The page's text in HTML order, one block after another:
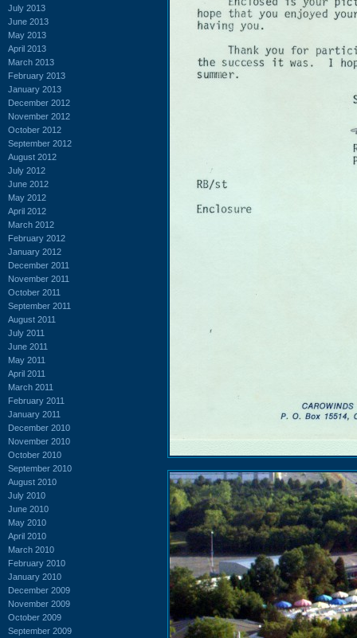
July 2013
June 2013
May 2013
April 2013
March 2013
February 2013
January 2013
December 2012
November 2012
October 2012
September 2012
August 2012
July 2012
June 2012
May 2012
April 2012
March 2012
February 2012
January 2012
December 2011
November 2011
October 2011
September 2011
August 2011
July 2011
June 2011
May 2011
April 2011
March 2011
February 2011
January 2011
December 2010
November 2010
October 2010
September 2010
August 2010
July 2010
June 2010
May 2010
April 2010
March 2010
February 2010
January 2010
December 2009
November 2009
October 2009
September 2009